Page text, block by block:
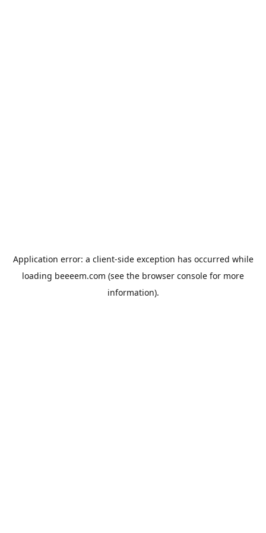
Application error: a client-side exception has occurred while
loading beeeem.com (see the browser console for more
information).